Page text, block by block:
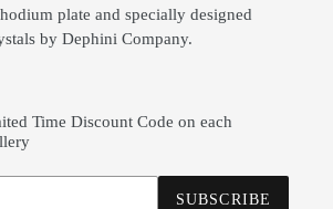
plate and specially designed
by Dephini Company.
Time Discount Code on each
SUBSCRIBE